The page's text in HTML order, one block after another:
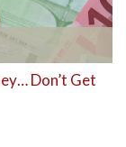
Don’t Get